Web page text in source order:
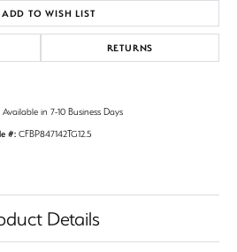
ADD TO WISH LIST
RETURNS
Available in 7-10 Business Days
#: CFBP847142TG12.5
Details